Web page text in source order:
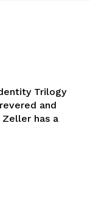
Trilogy
and
has a